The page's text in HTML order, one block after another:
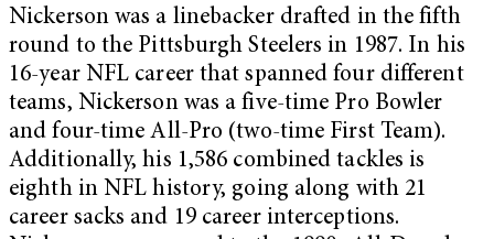
Nickerson was a linebacker drafted in the fifth
round to the Pittsburgh Steelers in 1987. In his
16-year NFL career that spanned four different
teams, Nickerson was a five-time Pro Bowler
and four-time All-Pro (two-time First Team).
Additionally, his 1,586 combined tackles is
eighth in NFL history, going along with 21
career sacks and 19 career interceptions.